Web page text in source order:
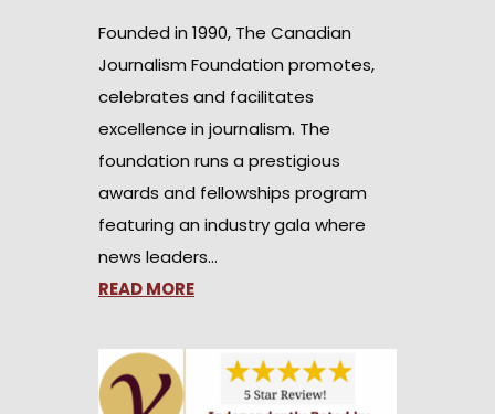
Founded in 1990, The Canadian
Journalism Foundation promotes,
celebrates and facilitates
excellence in journalism. The
foundation runs a prestigious
awards and fellowships program
featuring an industry gala where
news leaders…
READ MORE